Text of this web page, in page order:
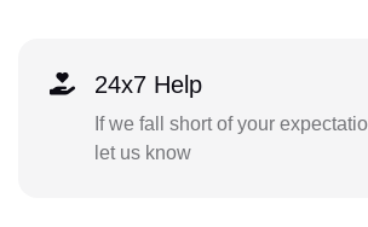
24x7 Help
If we fall short of your
let us know